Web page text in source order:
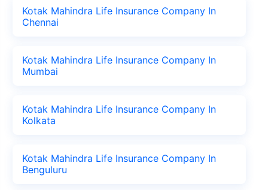
Kotak Mahindra Life Insurance Company In
Chennai
Kotak Mahindra Life Insurance Company In
Mumbai
Kotak Mahindra Life Insurance Company In
Kolkata
Kotak Mahindra Life Insurance Company In
Benguluru